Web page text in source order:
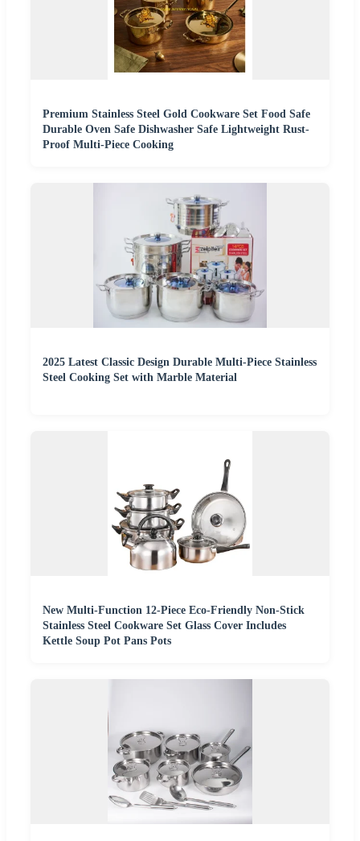
Premium Stainless Steel Gold Cookware Set Food Safe
Durable Oven Safe Dishwasher Safe Lightweight Rust-
Proof Multi-Piece Cooking
2025 Latest Classic Design Durable Multi-Piece Stainless
Steel Cooking Set with Marble Material
New Multi-Function 12-Piece Eco-Friendly Non-Stick
Stainless Steel Cookware Set Glass Cover Includes
Kettle Soup Pot Pans Pots